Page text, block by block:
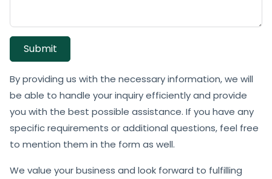
Submit
By providing us with the necessary information, we will
be able to handle your inquiry efficiently and provide
you with the best possible assistance. If you have any
specific requirements or additional questions, feel free
to mention them in the form as well.
We value your business and look forward to fulfilling